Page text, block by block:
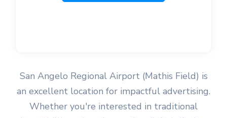
San Angelo Regional Airport (Mathis Field) is
an excellent location for impactful advertising.
Whether you're interested in traditional